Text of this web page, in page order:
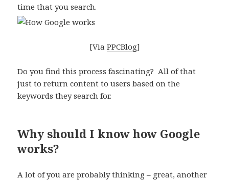
time that you search.
[Via PPCBlog]
Do you find this process fascinating? All of that
just to return content to users based on the
keywords they search for.
Why should I know how Google
works?
A lot of you are probably thinking – great, another